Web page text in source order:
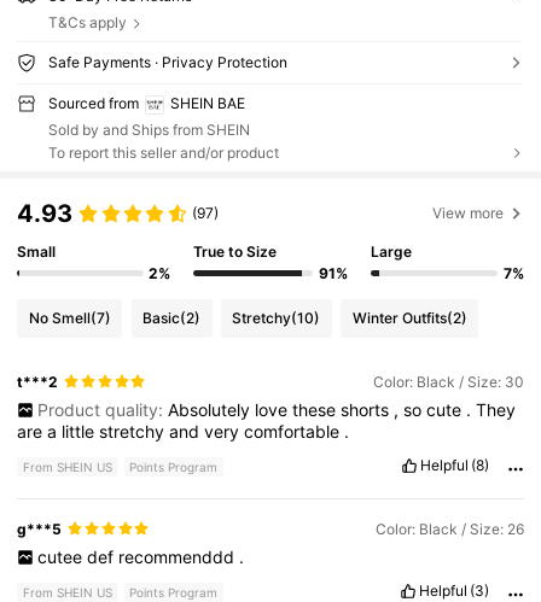
T&Cs apply
Safe Payments · Privacy Protection
Sourced from
SHEIN BAE
Sold by and Ships from SHEIN
To report this seller and/or product
4.93 (97) View more
Small
2%
True to Size
91%
Large
7%
No Smell(7) Basic(2) Stretchy(10) Winter Outfits(2)
t***2 Color: Black / Size: 30
Product quality: Absolutely love these shorts , so cute . They
area littlestretchyandverycomfortable .
From SHEIN US Points Program Helpful (8)
g***5 Color: Black / Size: 26
cutee def recommenddd .
From SHEIN US Points Program Helpful (3)